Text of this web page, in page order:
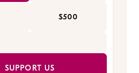
$500
SUPPORT US